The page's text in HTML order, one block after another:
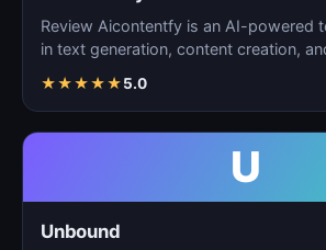
Review Aicontentfy is an AI-powered
in text generation, content creation,
★★★★★5.0
U
Unbound